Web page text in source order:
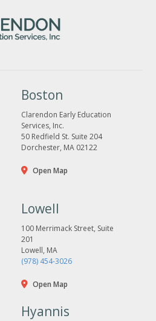
Boston
Clarendon Early Education
Services, Inc.
50 Redfield St. Suite 204
Dorchester, MA 02122
Open Map
Lowell
100 Merrimack Street, Suite
201
Lowell, MA
(978) 454-3026
Open Map
Hyannis